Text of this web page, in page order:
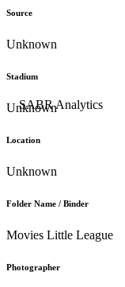
Source
Unknown
Stadium
Unknown
Location
Unknown
Folder Name / Binder
Movies Little League
Photographer